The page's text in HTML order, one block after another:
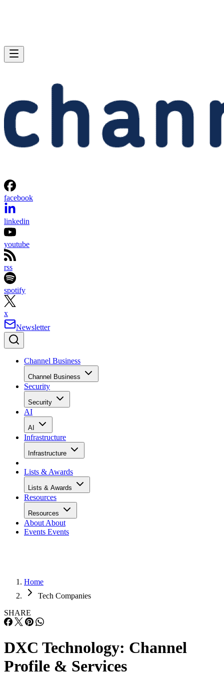
facebook
linkedin
youtube
rss
spotify
x
Newsletter
Channel Business
Channel Business
Security
Security
AI
AI
Infrastructure
Infrastructure
Lists & Awards
Lists & Awards
Resources
Resources
About About
Events Events
Home
Tech Companies
SHARE
DXC Technology: Channel
Profile & Services